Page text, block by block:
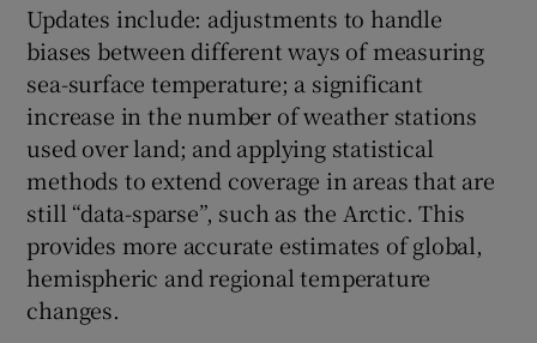
Updates include: adjustments to handle
biases between different ways of measuring
sea-surface temperature; a significant
increase in the number of weather stations
used over land; and applying statistical
methods to extend coverage in areas that are
still “data-sparse”, such as the Arctic. This
provides more accurate estimates of global,
hemispheric and regional temperature
changes.